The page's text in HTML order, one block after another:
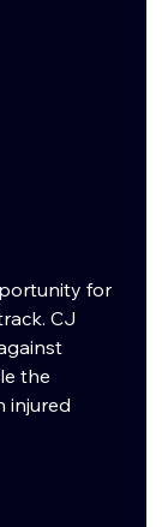
for
CJ
the
injured